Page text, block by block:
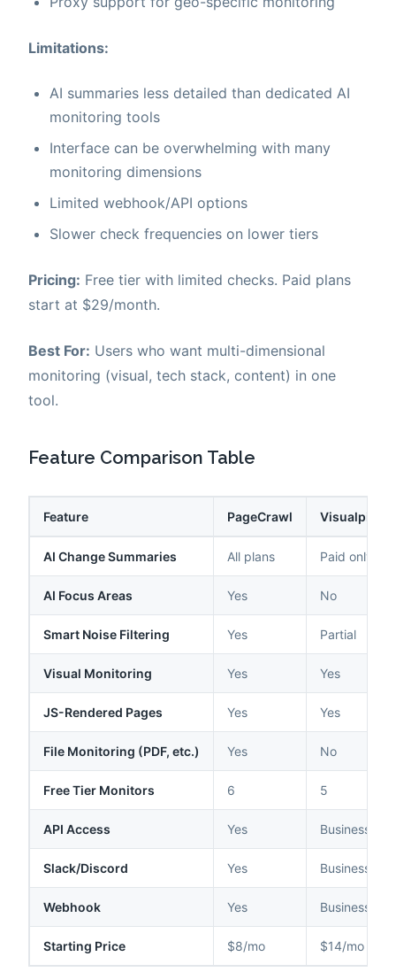
Limitations:
AI summaries less detailed than dedicated AI
monitoring tools
Interface can be overwhelming with many
monitoring dimensions
Limited webhook/API options
Slower check frequencies on lower tiers
Pricing: Free tier with limited checks. Paid plans
start at $29/month.
Best For: Users who want multi-dimensional
monitoring (visual, tech stack, content) in one
tool.
Feature Comparison Table
Feature PageCrawl Visualping
AI Change Summaries All plans Paid only
AI Focus Areas Yes No
Smart Noise Filtering Yes Partial
Visual Monitoring Yes Yes
JS-Rendered Pages Yes Yes
File Monitoring (PDF, etc.) Yes No
Free Tier Monitors 6 5
API Access Yes Business+
Slack/Discord Yes Business+
Webhook Yes Business+
Starting Price $8/mo $14/mo